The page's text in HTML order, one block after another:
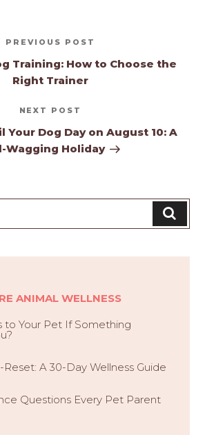
Previous
Post
PREVIOUS
Training: How to Choose the
Right Trainer
Next
Post
NEXT
Your Dog Day on August 10: A
Wagging Holiday
ANIMAL WELLNESS
to Your Pet If Something
A 30-Day Wellness Guide
Questions Every Pet Parent